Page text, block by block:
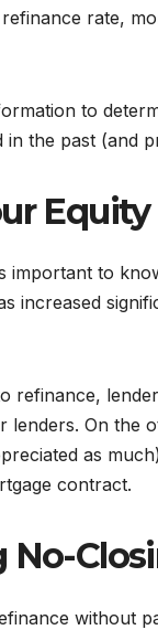
rate,
to
in the past (and
Equity
important to
increased
refinance,
lenders. On the
as
contract.
without